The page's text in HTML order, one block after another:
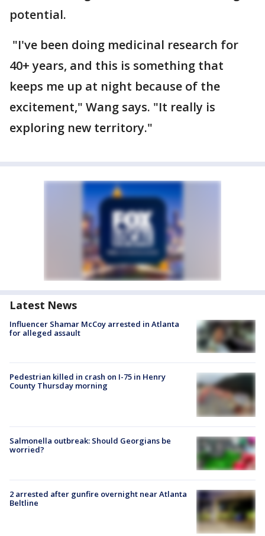
potential.
"I've been doing medicinal research for
40+ years, and this is something that
keeps me up at night because of the
excitement," Wang says. "It really is
exploring new territory."
Latest News
Influencer Shamar McCoy arrested in Atlanta
for alleged assault
Pedestrian killed in crash on I-75 in Henry
County Thursday morning
Salmonella outbreak: Should Georgians be
worried?
2 arrested after gunfire overnight near Atlanta
Beltline